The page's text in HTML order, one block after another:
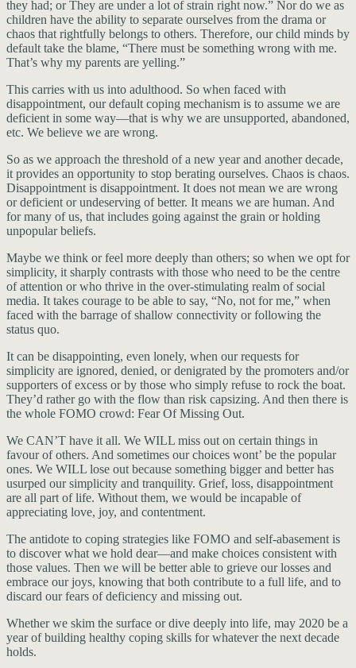
they had; or They are under a lot of strain right now.” Nor do we as
children have the ability to separate ourselves from the drama or
chaos that rightfully belongs to others. Therefore, our child minds by
default take the blame, “There must be something wrong with me.
That’s why my parents are yelling.”
This carries with us into adulthood. So when faced with
disappointment, our default coping mechanism is to assume we are
deficient in some way—that is why we are unsupported, abandoned,
etc. We believe we are wrong.
So as we approach the threshold of a new year and another decade,
it provides an opportunity to stop berating ourselves. Chaos is chaos.
Disappointment is disappointment. It does not mean we are wrong
or deficient or undeserving of better. It means we are human. And
for many of us, that includes going against the grain or holding
unpopular beliefs.
Maybe we think or feel more deeply than others; so when we opt for
simplicity, it sharply contrasts with those who need to be the centre
of attention or who thrive in the over-stimulating realm of social
media. It takes courage to be able to say, “No, not for me,” when
faced with the barrage of shallow connectivity or following the
status quo.
It can be disappointing, even lonely, when our requests for
simplicity are ignored, denied, or denigrated by the promoters and/or
supporters of excess or by those who simply refuse to rock the boat.
They’d rather go with the flow than risk capsizing. And then there is
the whole FOMO crowd: Fear Of Missing Out.
We CAN’T have it all. We WILL miss out on certain things in
favour of others. And sometimes our choices wont’ be the popular
ones. We WILL lose out because something bigger and better has
usurped our simplicity and tranquility. Grief, loss, disappointment
are all part of life. Without them, we would be incapable of
appreciating love, joy, and contentment.
The antidote to coping strategies like FOMO and self-abasement is
to discover what we hold dear—and make choices consistent with
those values. Then we will be better able to grieve our losses and
embrace our joys, knowing that both contribute to a full life, and to
discard our fears of deficiency and missing out.
Whether we skim the surface or dive deeply into life, may 2020 be a
year of building healthy coping skills for whatever the next decade
holds.